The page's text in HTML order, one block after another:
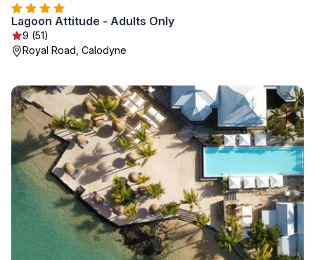
Lagoon Attitude - Adults Only
9 (51)
Royal Road, Calodyne